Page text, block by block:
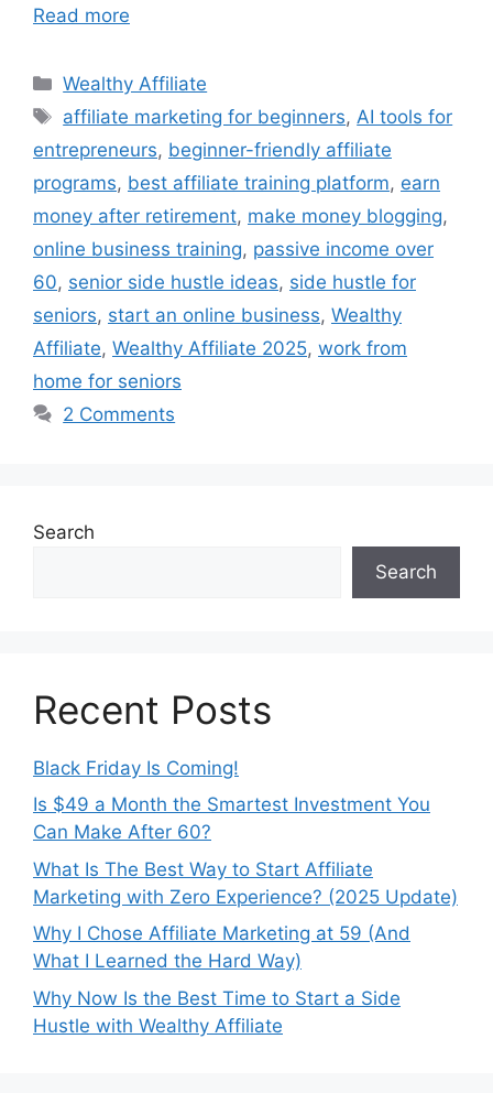
Read more
Categories
Wealthy Affiliate
Tags
affiliate marketing for beginners, AI tools for
entrepreneurs, beginner-friendly affiliate
programs, best affiliate training platform, earn
money after retirement, make money blogging,
online business training, passive income over
60, senior side hustle ideas, side hustle for
seniors, start an online business, Wealthy
Affiliate, Wealthy Affiliate 2025, work from
home for seniors
2 Comments
Search
Search
Recent Posts
Black Friday Is Coming!
Is $49 a Month the Smartest Investment You
Can Make After 60?
What Is The Best Way to Start Affiliate
Marketing with Zero Experience? (2025 Update)
Why I Chose Affiliate Marketing at 59 (And
What I Learned the Hard Way)
Why Now Is the Best Time to Start a Side
Hustle with Wealthy Affiliate